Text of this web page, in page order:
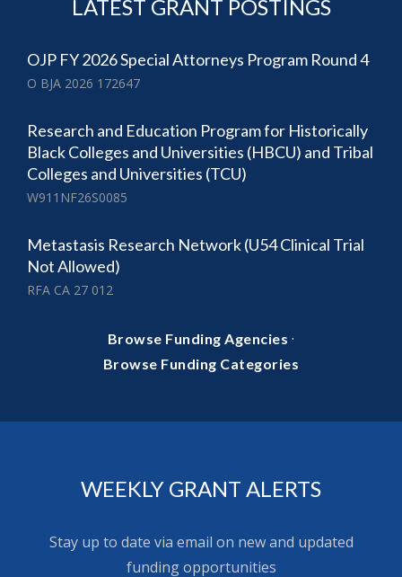
LATEST GRANT POSTINGS
OJP FY 2026 Special Attorneys Program Round 4
O BJA 2026 172647
Research and Education Program for Historically
Black Colleges and Universities (HBCU) and Tribal
Colleges and Universities (TCU)
W911NF26S0085
Metastasis Research Network (U54 Clinical Trial
Not Allowed)
RFA CA 27 012
Browse Funding Agencies ·
Browse Funding Categories
WEEKLY GRANT ALERTS
Stay up to date via email on new and updated
funding opportunities